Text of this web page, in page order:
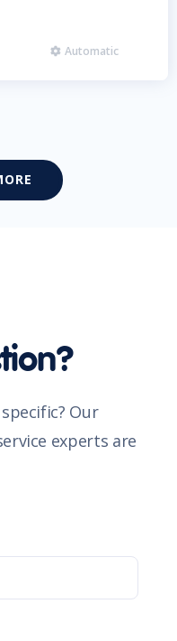
 Automatic
Our
experts are